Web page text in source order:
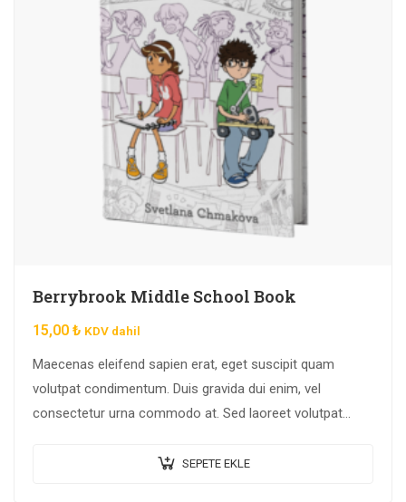
Berrybrook Middle School Book
15,00 ₺ KDV dahil
Maecenas eleifend sapien erat, eget suscipit quam
volutpat condimentum. Duis gravida dui enim, vel
consectetur urna commodo at. Sed laoreet volutpat
SEPETE EKLE